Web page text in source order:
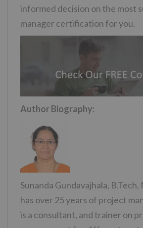
informed decision on the most
manager certification for you.
Author Biography:
Sunanda Gundavajhala,
has over 25 years of project
is a consultant, and trainer on